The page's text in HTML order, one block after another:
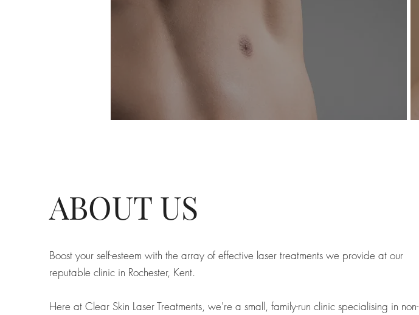
ABOUT US
Boost your self-esteem with the array of effective laser treatments we provide at our
reputable clinic in Rochester, Kent.
Here at Clear Skin Laser Treatments, we're a small, family-run clinic specialising in non-